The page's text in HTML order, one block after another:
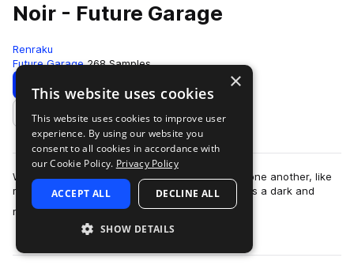
Noir - Future Garage
Renraku
Future Garage 268 Samples
Download Preview
Add to likes
With elements collapsing and crashing against one another, like
moonlit waves against the shoreline; NOIR brings a dark and
mysterious undertone to yo…
more
×
This website uses cookies
This website uses cookies to improve user
experience. By using our website you
consent to all cookies in accordance with
our Cookie Policy. Privacy Policy
ACCEPT ALL DECLINE ALL
SHOW DETAILS